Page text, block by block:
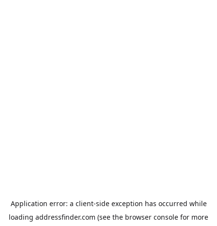
Application error: a client-side exception has occurred while
loading addressfinder.com (see the browser console for more